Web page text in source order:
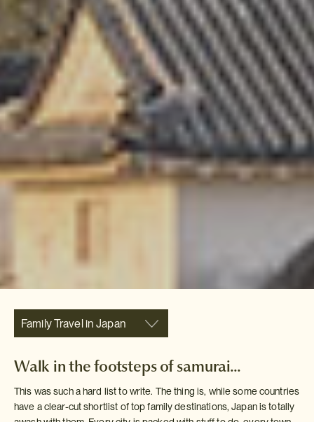
Family Travel in Japan
Walk in the footsteps of samurai...
This was such a hard list to write. The thing is, while some countries
have a clear-cut shortlist of top family destinations, Japan is totally